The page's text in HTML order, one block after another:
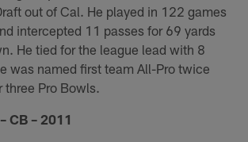
out of Cal. He played in 122 games
intercepted 11 passes for 69 yards
He tied for the league lead with 8
was named first team All-Pro twice
three Pro Bowls.
CB – 2011